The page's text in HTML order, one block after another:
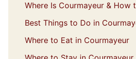
Where Is Courmayeur & How
Best Things to Do in
Where to Eat in Courmayeur